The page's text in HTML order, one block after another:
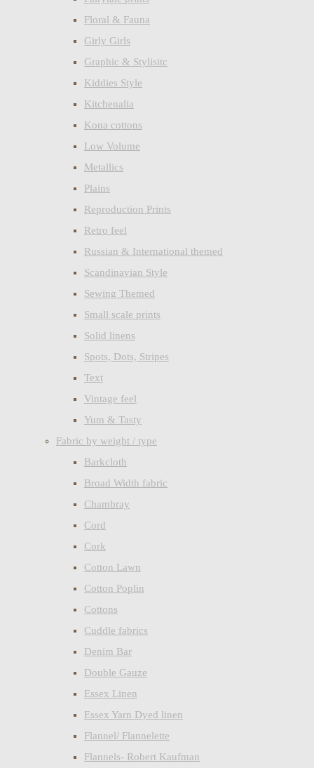
Floral & Fauna
Girly Girls
Graphic & Stylisitc
Kiddies Style
Kitchenalia
Kona cottons
Low Volume
Metallics
Plains
Reproduction Prints
Retro feel
Russian & International themed
Scandinavian Style
Sewing Themed
Small scale prints
Solid linens
Spots, Dots, Stripes
Text
Vintage feel
Yum & Tasty
Fabric by weight / type
Barkcloth
Broad Width fabric
Chambray
Cord
Cork
Cotton Lawn
Cotton Poplin
Cottons
Cuddle fabrics
Denim Bar
Double Gauze
Essex Linen
Essex Yarn Dyed linen
Flannel/ Flannelette
Flannels- Robert Kaufman